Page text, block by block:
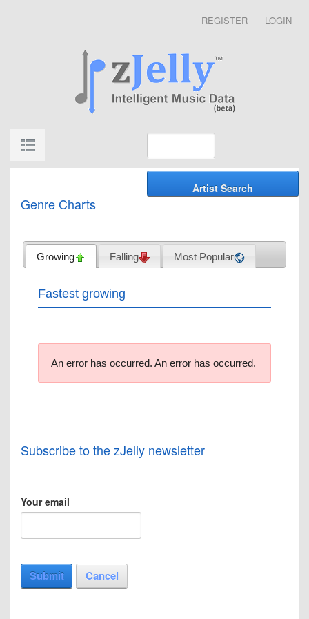
REGISTER LOGIN
Genre Charts
Growing Falling Most Popular
Fastest growing
An error has occurred. An error has occurred.
Subscribe to the zJelly newsletter
Your email
Submit Cancel